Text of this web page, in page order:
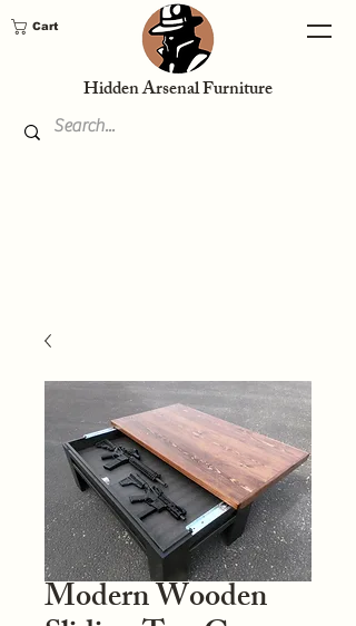
Hidden Arsenal Furniture
Cart
Modern Wooden